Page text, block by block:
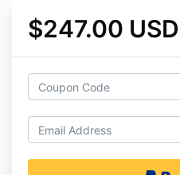
$247.00 USD